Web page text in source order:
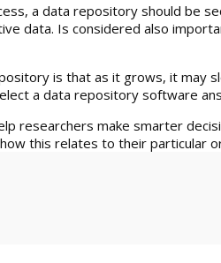
a data repository should be
data. Is considered also
is that as it grows, it
a data repository software
researchers make smarter
this relates to their particular